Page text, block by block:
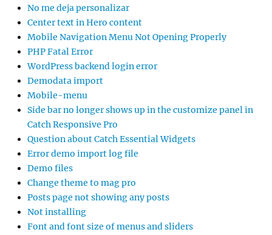
No me deja personalizar
Center text in Hero content
Mobile Navigation Menu Not Opening Properly
PHP Fatal Error
WordPress backend login error
Demodata import
Mobile-menu
Side bar no longer shows up in the customize panel in
Catch Responsive Pro
Question about Catch Essential Widgets
Error demo import log file
Demo files
Change theme to mag pro
Posts page not showing any posts
Not installing
Font and font size of menus and sliders